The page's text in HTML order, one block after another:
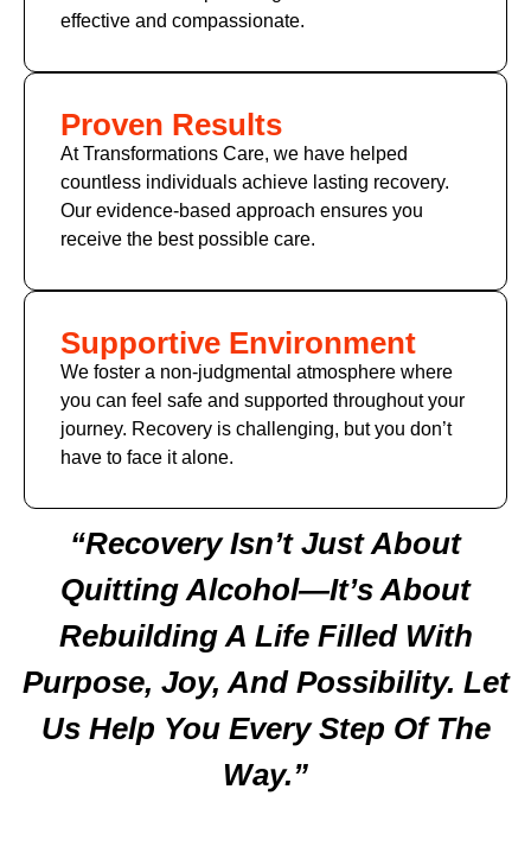
effective and compassionate.
Proven Results
At Transformations Care, we have helped
countless individuals achieve lasting recovery.
Our evidence-based approach ensures you
receive the best possible care.
Supportive Environment
We foster a non-judgmental atmosphere where
you can feel safe and supported throughout your
journey. Recovery is challenging, but you don’t
have to face it alone.
“Recovery Isn’t Just About
Quitting Alcohol—It’s About
Rebuilding A Life Filled With
Purpose, Joy, And Possibility. Let
Us Help You Every Step Of The
Way.”